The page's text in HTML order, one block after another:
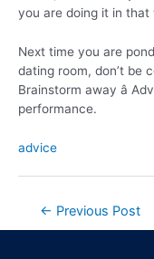
you are doing it in that
Next time you are
dating room, don’t be
Brainstorm away â
performance.
advice
← Previous Post